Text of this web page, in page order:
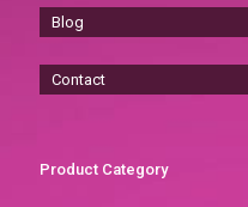
Blog
Contact
Product Category